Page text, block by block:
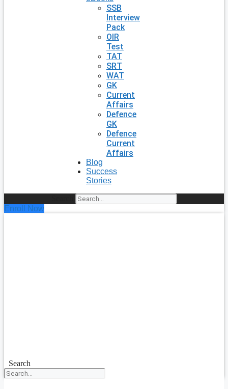
SSB
Interview
Pack
OIR
Test
TAT
SRT
WAT
GK
Current
Affairs
Defence
GK
Defence
Current
Affairs
Blog
Success
Stories
Enroll Now
Search